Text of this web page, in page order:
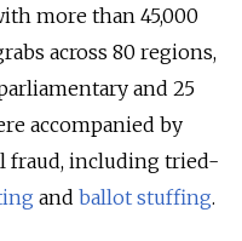
more than 45,000
across 80 regions,
and 25
accompanied by
fraud, including tried-
and ballot stuffing.